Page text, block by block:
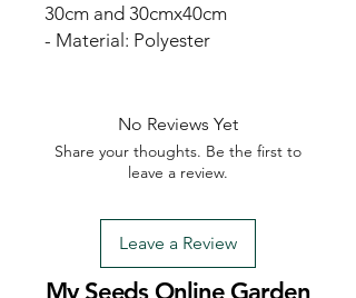
30cm and 30cmx40cm
- Material: Polyester
No Reviews Yet
Share your thoughts. Be the first to
leave a review.
Leave a Review
My Seeds Online Garden